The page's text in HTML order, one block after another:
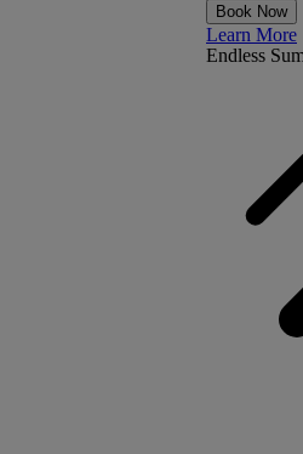
Endless
Book Now
Learn More